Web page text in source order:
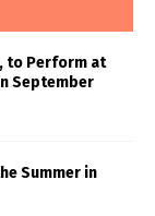
to Perform at
September
Summer in